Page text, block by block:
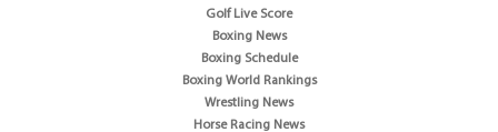
Golf Live Score
Boxing News
Boxing Schedule
Boxing World Rankings
Wrestling News
Horse Racing News